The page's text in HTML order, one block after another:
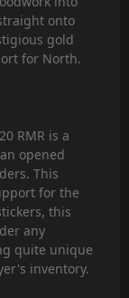
onto
gold
for North.
RMR is a
opened
This
for the
this
any
quite unique
inventory.